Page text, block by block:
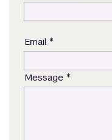
Email *
Message *